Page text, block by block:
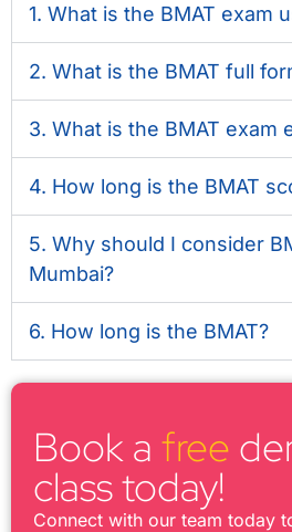
1. What is the BMAT exam
2. What is the BMAT full
3. What is the BMAT exam
4. How long is the BMAT
5. Why should I consider
Mumbai?
6. How long is the BMAT?
Book a free
class today!
Connect with our team today